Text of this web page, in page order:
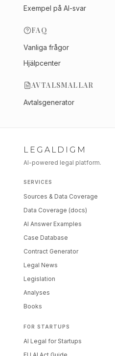
Exempel på AI-svar
FAQ
Vanliga frågor
Hjälpcenter
AVTALSMALLAR
Avtalsgenerator
LEGALDIGM
AI-powered legal platform.
SERVICES
Sources & Data Coverage
Data Coverage (docs)
AI Answer Examples
Case Database
Contract Generator
Legal News
Legislation
Analyses
Books
FOR STARTUPS
AI Legal for Startups